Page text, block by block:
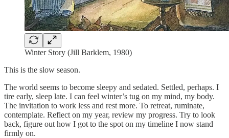
Winter Story (Jill Barklem, 1980)
This is the slow season.
The world seems to become sleepy and sedated. Settled, perhaps. I
tire early, sleep late. I can feel winter’s tug on my mind, my body.
The invitation to work less and rest more. To retreat, ruminate,
contemplate. Reflect on my year, review my progress. Try to look
back, figure out how I got to the spot on my timeline I now stand
firmly on.